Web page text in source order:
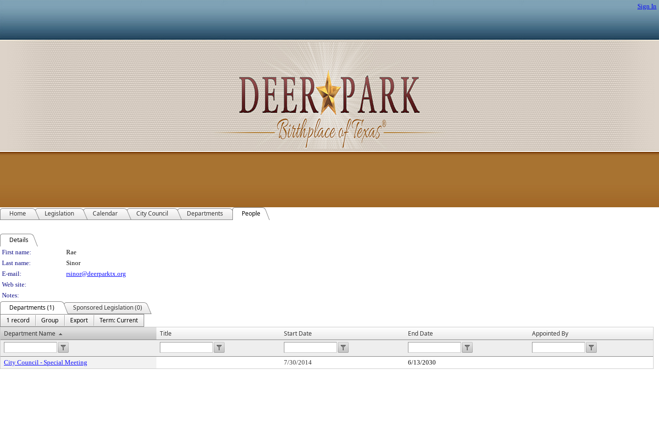
Sign In
Home Legislation Calendar City Council Departments People
Details
Person Details
First name:
Rae
Last name:
Sinor
E-mail:
rsinor@deerparktx.org
Web site:
Notes:
Departments (1)
Sponsored Legislation (0)
1 record
Group Export
Term: Current
Department Name
Title Start Date End Date Appointed By
City Council - Special Meeting 7/30/2014 6/13/2030